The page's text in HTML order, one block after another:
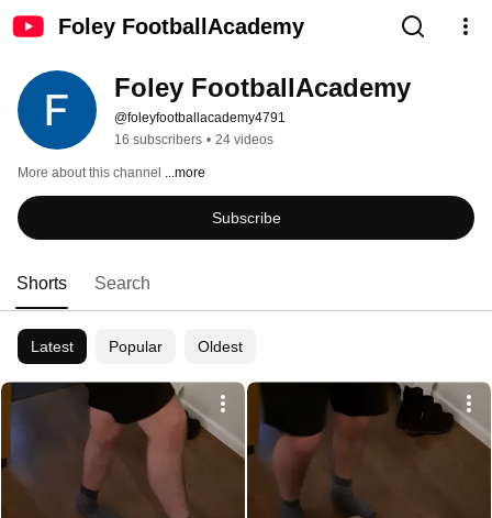
Foley FootballAcademy
Foley FootballAcademy
@foleyfootballacademy4791
16 subscribers • 24 videos
More about this channel ...more
Subscribe
Shorts Search
Latest Popular Oldest